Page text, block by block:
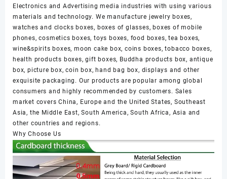
Electronics and Advertising media industries with using various
materials and technology. We manufacture jewelry boxes,
watches and clocks boxes, boxes of glasses, boxes of mobile
phones, cosmetics boxes, toys boxes, food boxes, tea boxes,
wine&spirits boxes, moon cake box, coins boxes, tobacco boxes,
health products boxes, gift boxes, Buddha products box, antique
box, picture box, coin box, hand bag box, displays and other
exquisite packaging. Our products are popular among global
consumers and highly recommended by customers. Sales
market covers China, Europe and the United States, Southeast
Asia, the Middle East, South America, South Africa, Asia and
other countries and regions.
Why Choose Us